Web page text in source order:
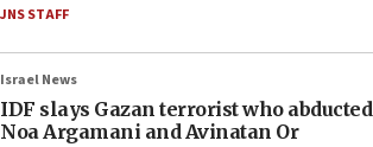
JNS STAFF
Israel News
IDF slays Gazan terrorist who abducted
Noa Argamani and Avinatan Or